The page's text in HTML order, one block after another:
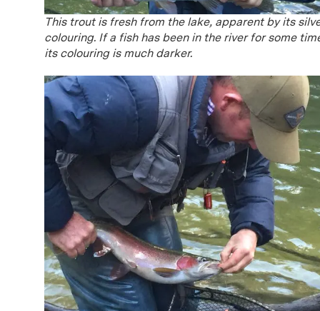
This trout is fresh from the lake, apparent by its
colouring. If a fish has been in the river for some
its colouring is much darker.